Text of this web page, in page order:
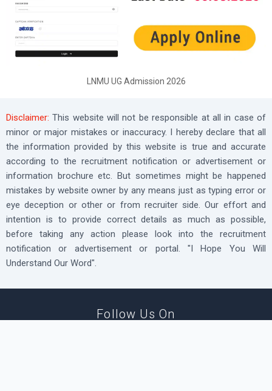
LNMU UG Admission 2026
Disclaimer: This website will not be responsible at all in case of
minor or major mistakes or inaccuracy. I hereby declare that all
the information provided by this website is true and accurate
according to the recruitment notification or advertisement or
information brochure etc. But sometimes might be happened
mistakes by website owner by any means just as typing error or
eye deception or other or from recruiter side. Our effort and
intention is to provide correct details as much as possible,
before taking any action please look into the recruitment
notification or advertisement or portal. "I Hope You Will
Understand Our Word".
Follow Us On